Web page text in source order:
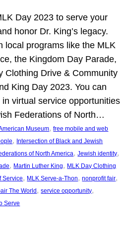
Day 2023 to serve your
honor Dr. King’s legacy.
local programs like the MLK
the Kingdom Day Parade,
Clothing Drive & Community
King Day 2023. You can
virtual service opportunities
Federations of North…
Museum, free mobile and web
, Intersection of Black and Jewish
of North America, Jewish identity
, Martin Luther King, MLK Day Clothing
Service, MLK Serve-a-Thon, nonprofit fair
The World , service opportunity
Serve